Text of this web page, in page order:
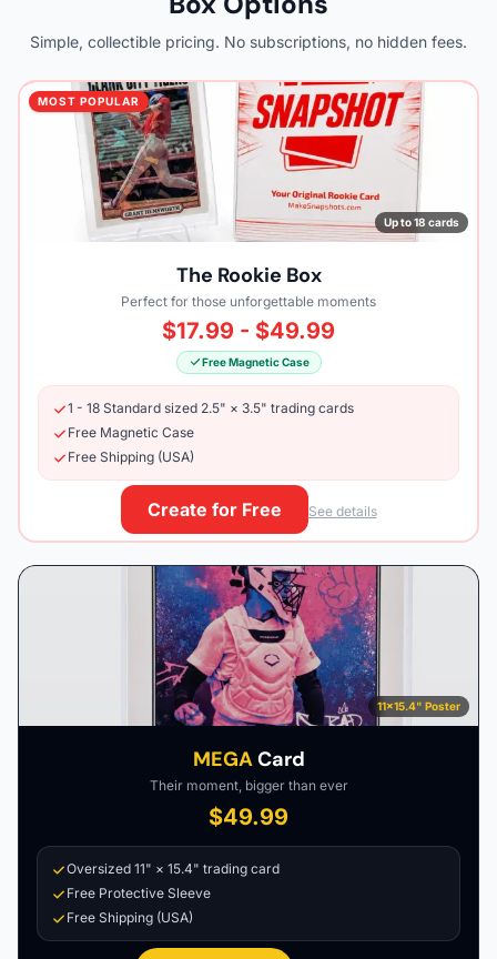
Simple, collectible pricing. No subscriptions, no hidden fees.
MOST POPULAR
Up to 18 cards
The Rookie Box
Perfect for those unforgettable moments
$17.99 - $49.99
Free Magnetic Case
1 - 18 Standard sized 2.5" × 3.5" trading cards
Free Magnetic Case
Free Shipping (USA)
Create for Free See details
11×15.4" Poster
MEGACard
Their moment, bigger than ever
$49.99
Oversized 11" × 15.4" trading card
Free Protective Sleeve
Free Shipping (USA)